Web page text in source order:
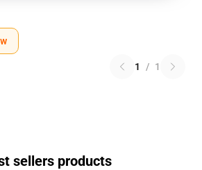
1 / 1
sellers products